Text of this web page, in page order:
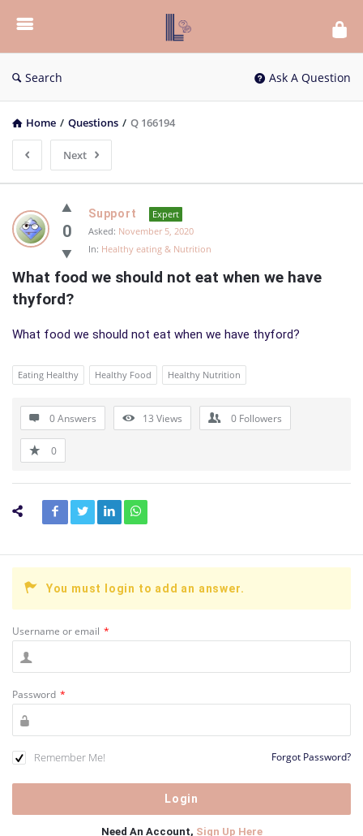
List
Bloc
QA
Search Ask A Question
Home / Questions / Q 166194
Next
List
Bloc
Latest
Questions
0
Support
Expert
Asked: November 5, 2020
In: Healthy eating & Nutrition
What food we should not eat when we have
thyford?
What food we should not eat when we have thyford?
Eating Healthy Healthy Food Healthy Nutrition
0 Answers 13 Views 0 Followers
0
You must login to add an answer.
Username or email *
Password *
Remember Me! Forgot Password?
Need An Account, Sign Up Here